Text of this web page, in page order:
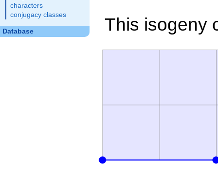
characters
conjugacy classes
Database This isogeny